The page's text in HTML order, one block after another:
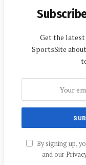
Get the
SportsSite
By signing up,
and our